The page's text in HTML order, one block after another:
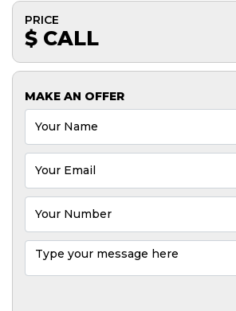
PRICE
$ CALL
MAKE AN OFFER